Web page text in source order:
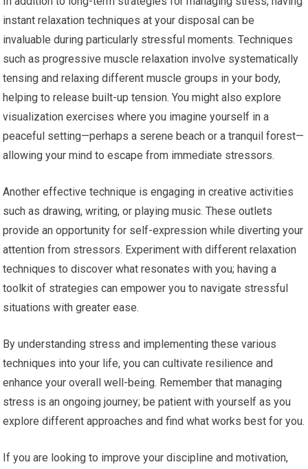
instant relaxation techniques at your disposal can be
invaluable during particularly stressful moments. Techniques
such as progressive muscle relaxation involve systematically
tensing and relaxing different muscle groups in your body,
helping to release built-up tension. You might also explore
visualization exercises where you imagine yourself in a
peaceful setting—perhaps a serene beach or a tranquil forest—
allowing your mind to escape from immediate stressors.
Another effective technique is engaging in creative activities
such as drawing, writing, or playing music. These outlets
provide an opportunity for self-expression while diverting your
attention from stressors. Experiment with different relaxation
techniques to discover what resonates with you; having a
toolkit of strategies can empower you to navigate stressful
situations with greater ease.
By understanding stress and implementing these various
techniques into your life, you can cultivate resilience and
enhance your overall well-being. Remember that managing
stress is an ongoing journey; be patient with yourself as you
explore different approaches and find what works best for you.
If you are looking to improve your discipline and motivation,